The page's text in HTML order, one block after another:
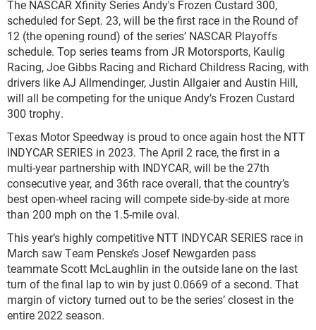
The NASCAR Xfinity Series Andy's Frozen Custard 300,
scheduled for Sept. 23, will be the first race in the Round of
12 (the opening round) of the series’ NASCAR Playoffs
schedule. Top series teams from JR Motorsports, Kaulig
Racing, Joe Gibbs Racing and Richard Childress Racing, with
drivers like AJ Allmendinger, Justin Allgaier and Austin Hill,
will all be competing for the unique Andy’s Frozen Custard
300 trophy.
Texas Motor Speedway is proud to once again host the NTT
INDYCAR SERIES in 2023. The April 2 race, the first in a
multi-year partnership with INDYCAR, will be the 27th
consecutive year, and 36th race overall, that the country’s
best open-wheel racing will compete side-by-side at more
than 200 mph on the 1.5-mile oval.
This year’s highly competitive NTT INDYCAR SERIES race in
March saw Team Penske’s Josef Newgarden pass
teammate Scott McLaughlin in the outside lane on the last
turn of the final lap to win by just 0.0669 of a second. That
margin of victory turned out to be the series’ closest in the
entire 2022 season.